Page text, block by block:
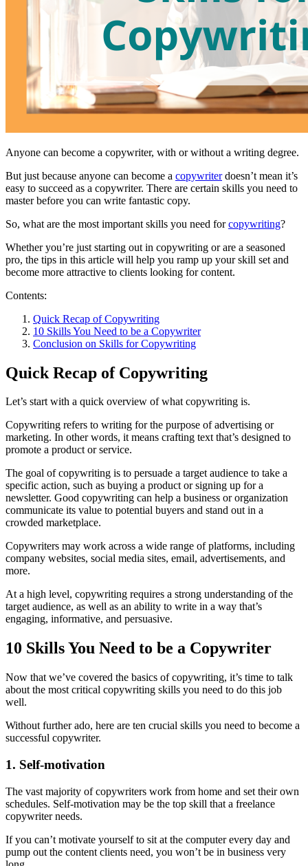
Anyone can become a copywriter, with or without a writing degree.
But just because anyone can become a copywriterdoesn’t mean it’s
easy to succeed as a copywriter. There are certain skills you need to
master before you can write fantastic copy.
So, what are the most important skills you need forcopywriting?
Whether you’re just starting out in copywriting or are a seasoned
pro, the tips in this article will help you ramp up your skill set and
become more attractive to clients looking for content.
Contents:
Quick Recap of Copywriting
10 Skills You Need to be a Copywriter
Conclusion on Skills for Copywriting
Quick Recap of Copywriting
Let’s start with a quick overview of what copywriting is.
Copywriting refers to writing for the purpose of advertising or
marketing. In other words, it means crafting text that’s designed to
promote a product or service.
The goal of copywriting is to persuade a target audience to take a
specific action, such as buying a product or signing up for a
newsletter. Good copywriting can help a business or organization
communicate its value to potential buyers and stand out in a
crowded marketplace.
Copywriters may work across a wide range of platforms, including
company websites, social media sites, email, advertisements, and
more.
At a high level, copywriting requires a strong understanding of the
target audience, as well as an ability to write in a way that’s
engaging, informative, and persuasive.
10 Skills You Need to be a Copywriter
Now that we’ve covered the basics of copywriting, it’s time to talk
about the most critical copywriting skills you need to do this job
well.
Without further ado, here are ten crucial skills you need to become a
successful copywriter.
1. Self-motivation
The vast majority of copywriters work from home and set their own
schedules. Self-motivation may be the top skill that a freelance
copywriter needs.
If you can’t motivate yourself to sit at the computer every day and
pump out the content clients need, you won’t be in business very